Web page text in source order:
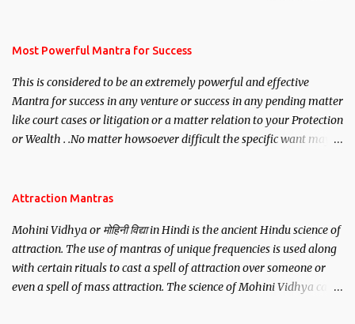
you wish to attract.
Most Powerful Mantra for Success
This is considered to be an extremely powerful and effective
Mantra for success in any venture or success in any pending matter
like court cases or litigation or a matter relation to your Protection
or Wealth . .No matter howsoever difficult the specific want may
Attraction Mantras
Mohini Vidhya or मोहिनी विद्या in Hindi is the ancient Hindu science of
attraction. The use of mantras of unique frequencies is used along
with certain rituals to cast a spell of attraction over someone or
even a spell of mass attraction. The science of Mohini Vidhya can